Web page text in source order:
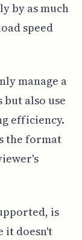
by as much
speed
manage a
also use
efficiency.
the format
is
it doesn't